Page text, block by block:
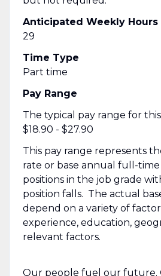
Anticipated Weekly Hours
29
Time Type
Part time
Pay Range
The typical pay range for this
$18.90 - $27.90
This pay range represents
rate or base annual full-time
positions in the job grade
position falls. The actual
depend on a variety of
experience, education,
relevant factors.
Our people fuel our future.